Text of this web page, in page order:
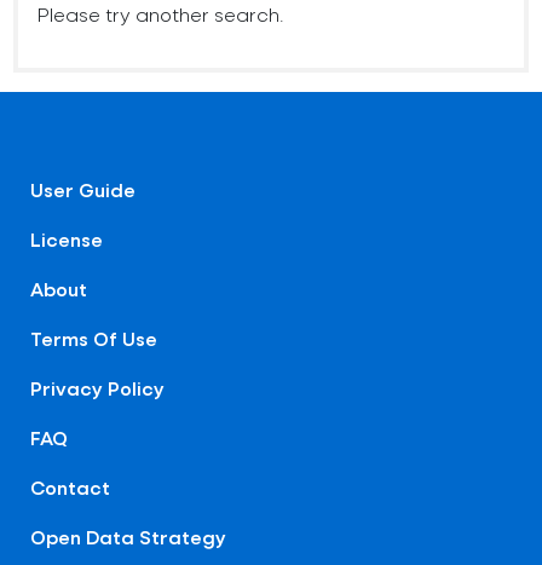
Please try another search.
User Guide
License
About
Terms Of Use
Privacy Policy
FAQ
Contact
Open Data Strategy